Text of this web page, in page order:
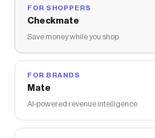
FOR SHOPPERS
Checkmate
Save money while you shop
FOR BRANDS
Mate
AI-powered revenue intelligence